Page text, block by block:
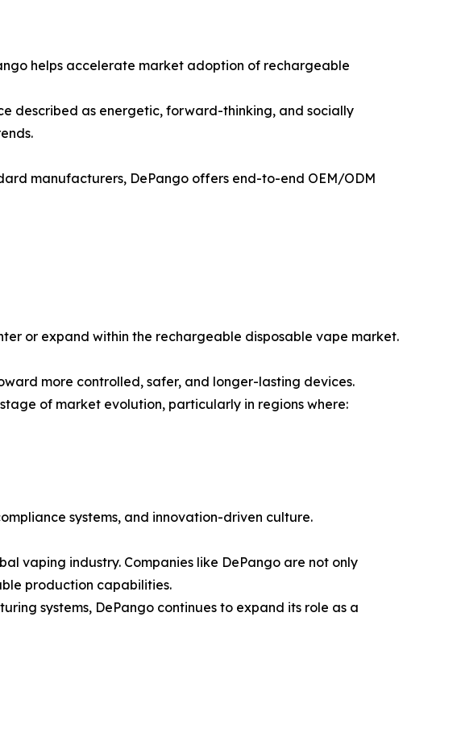
helps accelerate market adoption of rechargeable
described as energetic, forward-thinking, and socially
manufacturers, DePango offers end-to-end OEM/ODM
or expand within the rechargeable disposable vape market.
more controlled, safer, and longer-lasting devices.
of market evolution, particularly in regions where:
systems, and innovation-driven culture.
vaping industry. Companies like DePango are not only
production capabilities.
systems, DePango continues to expand its role as a